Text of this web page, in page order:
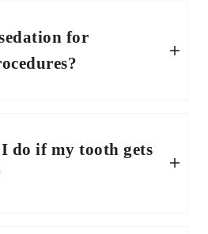
for
do if my tooth gets